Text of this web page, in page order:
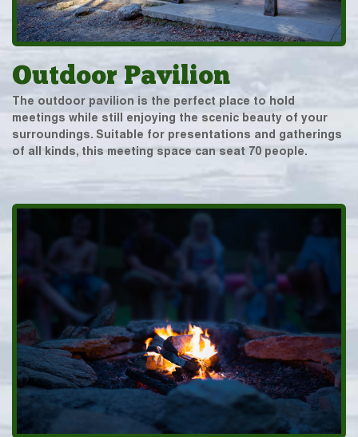
Outdoor Pavilion
The outdoor pavilion is the perfect place to hold
meetings while still enjoying the scenic beauty of your
surroundings. Suitable for presentations and gatherings
of all kinds, this meeting space can seat 70 people.